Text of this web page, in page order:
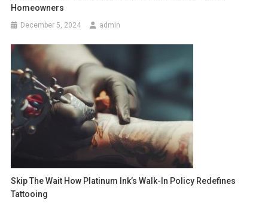
Homeowners
December 5, 2024 admin
Skip The Wait How Platinum Ink’s Walk-In Policy Redefines
Tattooing